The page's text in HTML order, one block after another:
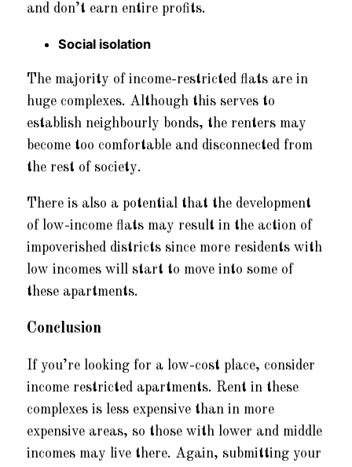
and don’t earn entire profits.
Social isolation
The majority of income-restricted flats are in
huge complexes. Although this serves to
establish neighbourly bonds, the renters may
become too comfortable and disconnected from
the rest of society.
There is also a potential that the development
of low-income flats may result in the action of
impoverished districts since more residents with
low incomes will start to move into some of
these apartments.
Conclusion
If you’re looking for a low-cost place, consider
income restricted apartments. Rent in these
complexes is less expensive than in more
expensive areas, so those with lower and middle
incomes may live there. Again, submitting your